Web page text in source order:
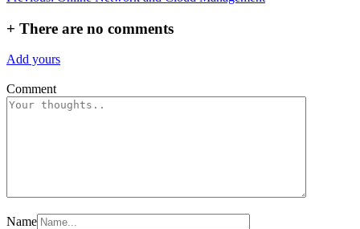
navigation
+ There are no comments
Add yours
Comment
Name